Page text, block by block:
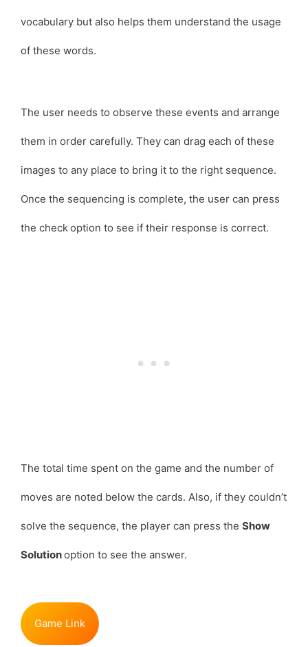
vocabulary but also helps them understand the usage
of these words.
The user needs to observe these events and arrange
them in order carefully. They can drag each of these
images to any place to bring it to the right sequence.
Once the sequencing is complete, the user can press
the checkoption to see if their response is correct.
The total time spent on the game and the number of
moves are noted below the cards. Also, if they couldn’t
solve the sequence, the player can press the Show
Solutionoption to see the answer.
Game Link